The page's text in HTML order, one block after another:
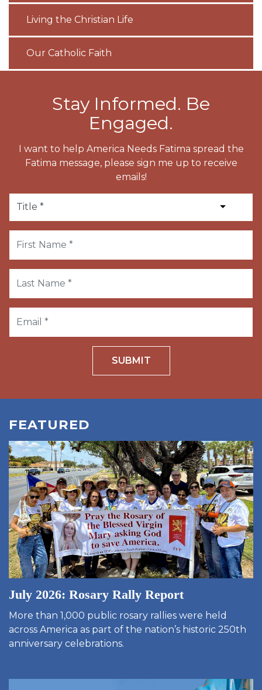
Living the Christian Life
Our Catholic Faith
Stay Informed. Be
Engaged.
I want to help America Needs Fatima spread the
Fatima message, please sign me up to receive
emails!
SUBMIT
FEATURED
July 2026: Rosary Rally Report
More than 1,000 public rosary rallies were held
across America as part of the nation’s historic 250th
anniversary celebrations.